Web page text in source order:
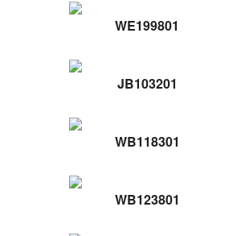
WE199801
JB103201
WB118301
WB123801